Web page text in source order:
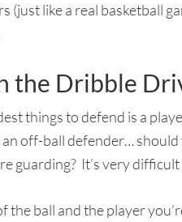
(just like a real basketball
the Dribble
things to defend is a
off-ball defender…
guarding? It’s very
the ball and the player